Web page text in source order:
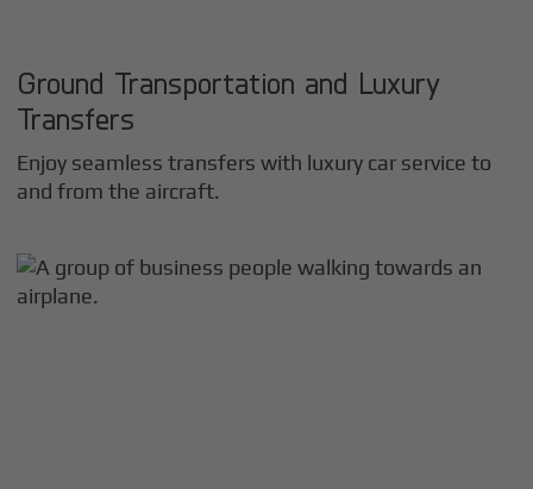
Ground Transportation and Luxury
Transfers
Enjoy seamless transfers with luxury car service to
and from the aircraft.